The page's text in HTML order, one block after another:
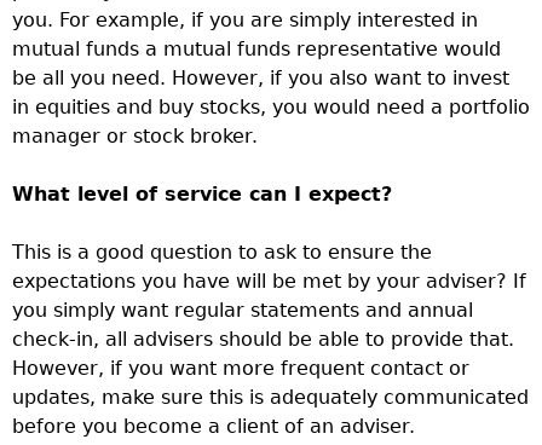
you. For example, if you are simply interested in
mutual funds a mutual funds representative would
be all you need. However, if you also want to invest
in equities and buy stocks, you would need a portfolio
manager or stock broker.
What level of service can I expect?
This is a good question to ask to ensure the
expectations you have will be met by your adviser? If
you simply want regular statements and annual
check-in, all advisers should be able to provide that.
However, if you want more frequent contact or
updates, make sure this is adequately communicated
before you become a client of an adviser.